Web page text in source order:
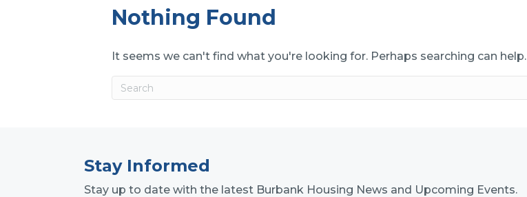
Nothing Found
It seems we can't find what you're looking for. Perhaps searching can help.
Stay Informed
Stay up to date with the latest Burbank Housing News and Upcoming Events.